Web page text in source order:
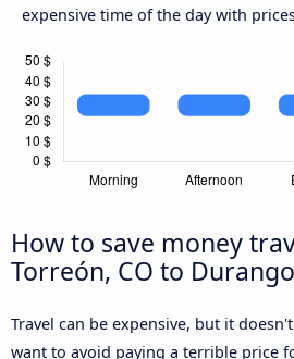
expensive time of the day with
How to save money
Torreón, CO to
Travel can be expensive, but it
want to avoid paying a terrible price